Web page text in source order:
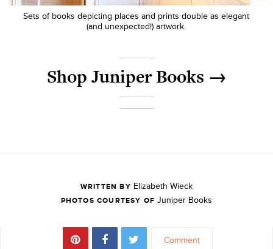
Sets of books depicting places and prints double as elegant
(and unexpected!) artwork.
Shop Juniper Books →
WRITTEN BY Elizabeth Wieck
PHOTOS COURTESY OFJuniper Books
Comment